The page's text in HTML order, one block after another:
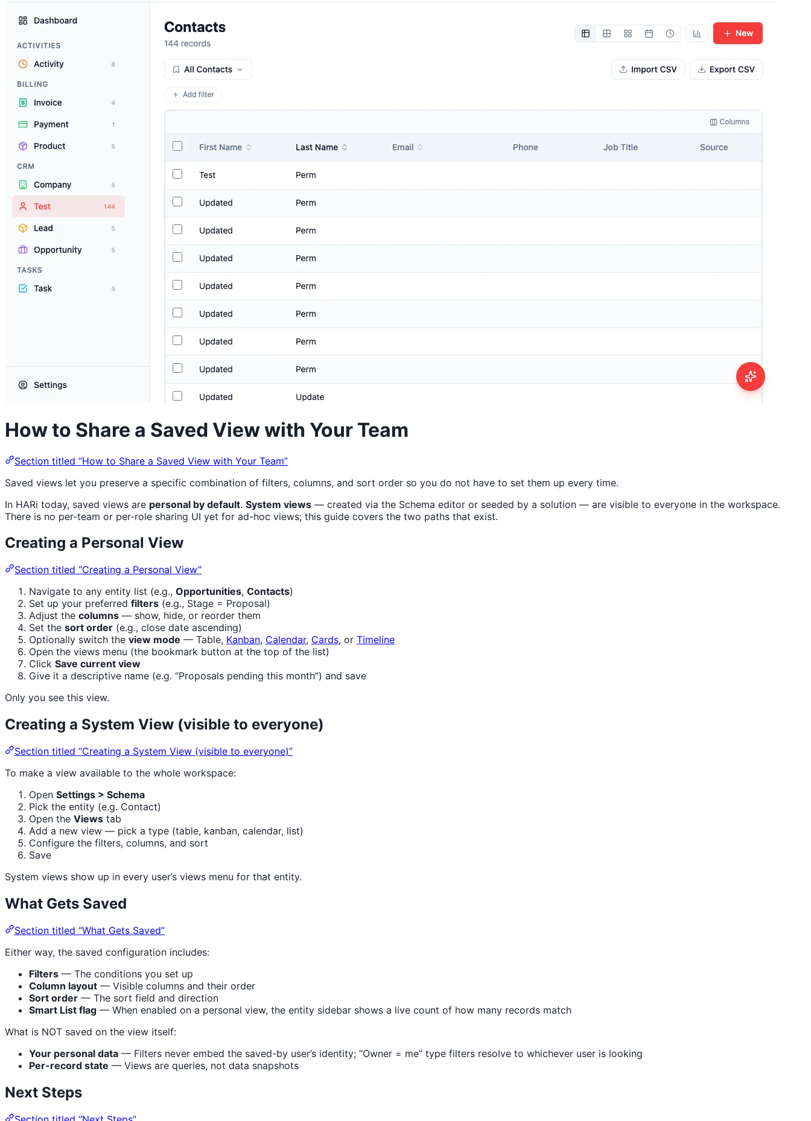
How to Share a Saved View with Your Team
Section titled “How to Share a Saved View with Your Team”
Saved views let you preserve a specific combination of filters, columns, and sort order so you do not have to set them up every time.
In HARi today, saved views are personal by default. System views — created via the Schema editor or seeded by a solution — are visible to everyone in the workspace.
There is no per-team or per-role sharing UI yet for ad-hoc views; this guide covers the two paths that exist.
Creating a Personal View
Section titled “Creating a Personal View”
Navigate to any entity list (e.g., Opportunities, Contacts)
Set up your preferred filters (e.g., Stage = Proposal)
Adjust the columns — show, hide, or reorder them
Set the sort order (e.g., close date ascending)
Optionally switch the view mode — Table, Kanban, Calendar, Cards, or Timeline
Open the views menu (the bookmark button at the top of the list)
Click Save current view
Give it a descriptive name (e.g. “Proposals pending this month”) and save
Only you see this view.
Creating a System View (visible to everyone)
Section titled “Creating a System View (visible to everyone)”
To make a view available to the whole workspace:
Open Settings > Schema
Pick the entity (e.g. Contact)
Open the Views tab
Add a new view — pick a type (table, kanban, calendar, list)
Configure the filters, columns, and sort
Save
System views show up in every user’s views menu for that entity.
What Gets Saved
Section titled “What Gets Saved”
Either way, the saved configuration includes:
Filters — The conditions you set up
Column layout — Visible columns and their order
Sort order — The sort field and direction
Smart List flag — When enabled on a personal view, the entity sidebar shows a live count of how many records match
What is NOT saved on the view itself:
Your personal data — Filters never embed the saved-by user’s identity; “Owner = me” type filters resolve to whichever user is looking
Per-record state — Views are queries, not data snapshots
Next Steps